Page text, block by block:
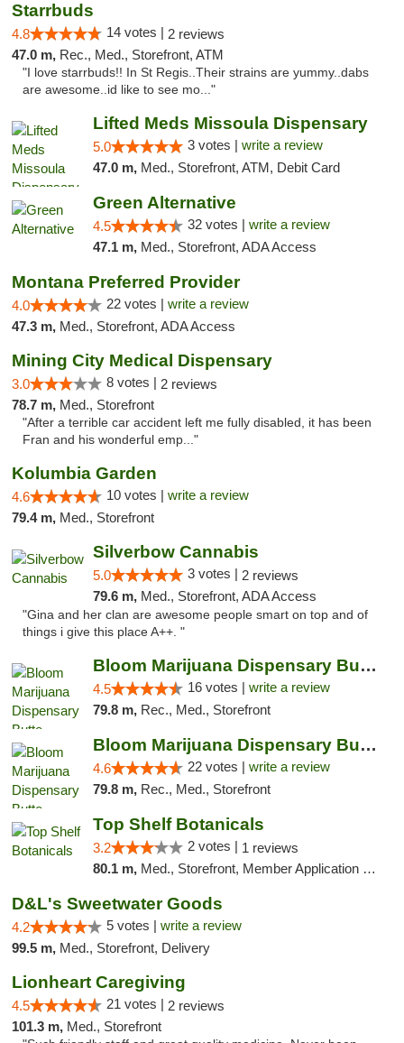
Starrbuds
4.8 14 votes | 2 reviews
47.0 m, Rec., Med., Storefront, ATM
"I love starrbuds!! In St Regis..Their strains are yummy..dabs
are awesome..id like to see mo..."
Lifted Meds Missoula Dispensary
5.0 3 votes | write a review
47.0 m, Med., Storefront, ATM, Debit Card
Green Alternative
4.5 32 votes | write a review
47.1 m, Med., Storefront, ADA Access
Montana Preferred Provider
4.0 22 votes | write a review
47.3 m, Med., Storefront, ADA Access
Mining City Medical Dispensary
3.0 8 votes | 2 reviews
78.7 m, Med., Storefront
"After a terrible car accident left me fully disabled, it has been
Fran and his wonderful emp..."
Kolumbia Garden
4.6 10 votes | write a review
79.4 m, Med., Storefront
Silverbow Cannabis
5.0 3 votes | 2 reviews
79.6 m, Med., Storefront, ADA Access
"Gina and her clan are awesome people smart on top and of
things i give this place A++. "
Bloom Marijuana Dispensary Butte
4.5 16 votes | write a review
79.8 m, Rec., Med., Storefront
Bloom Marijuana Dispensary Butte
4.6 22 votes | write a review
79.8 m, Rec., Med., Storefront
Top Shelf Botanicals
3.2 2 votes | 1 reviews
80.1 m, Med., Storefront, Member Application Required, ATM, Pickup
D&L's Sweetwater Goods
4.2 5 votes | write a review
99.5 m, Med., Storefront, Delivery
Lionheart Caregiving
4.5 21 votes | 2 reviews
101.3 m, Med., Storefront